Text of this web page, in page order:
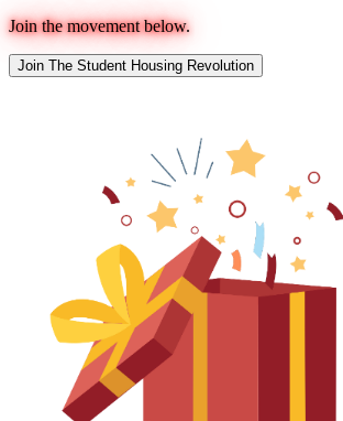
Join the movement below.
Join The Student Housing Revolution